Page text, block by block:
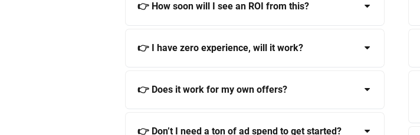
👉 How soon will I see an ROI from this?
👉 I have zero experience, will it work?
👉 Does it work for my own offers?
👉 Don’t I need a ton of ad spend to get started?